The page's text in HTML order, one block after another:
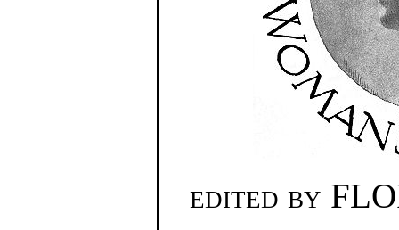
edited by